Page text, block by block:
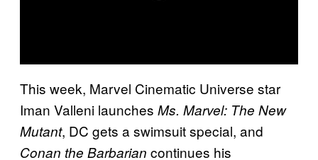
This week, Marvel Cinematic Universe star
Iman Valleni launches Ms. Marvel: The New
Mutant, DC gets a swimsuit special, and
Conan the Barbarian continues his